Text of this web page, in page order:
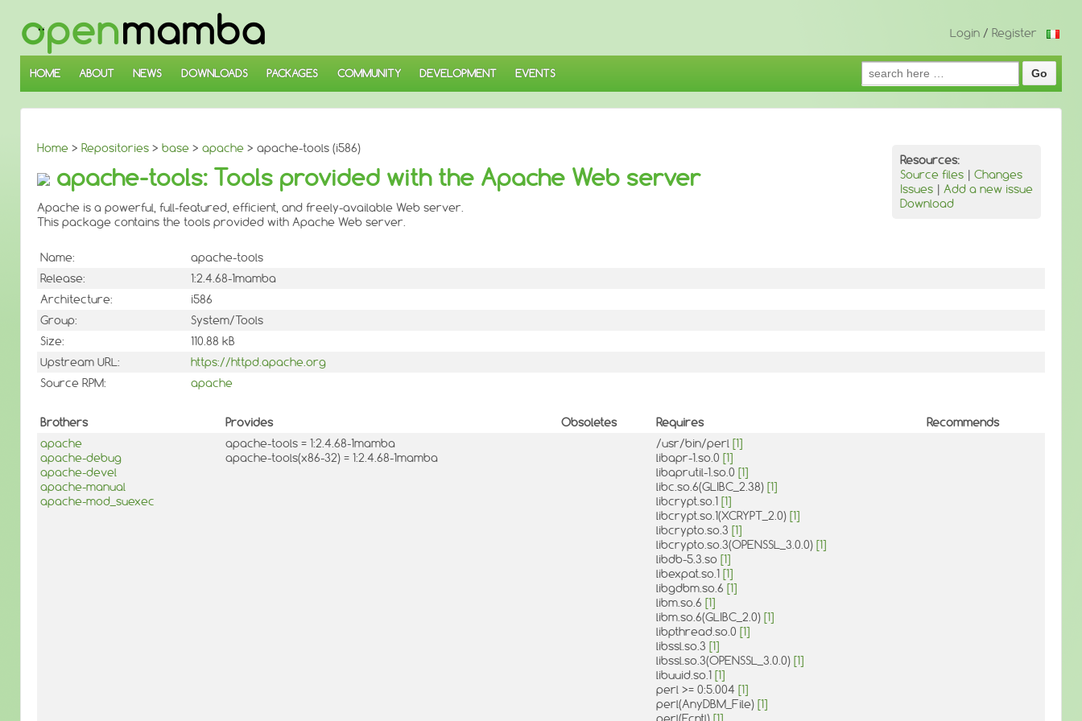
SKIP
TO
MAIN
CONTENT
Login / Register
HOME ABOUT NEWS DOWNLOADS PACKAGES COMMUNITY DEVELOPMENT EVENTS
Search
for:
Home > Repositories > base > apache > apache-tools (i586)
Resources:
Source files | Changes
Issues | Add a new issue
Download
apache-tools: Tools provided with the Apache Web server
Apache is a powerful, full-featured, efficient, and freely-available Web server.
This package contains the tools provided with Apache Web server.
Name:
apache-tools
Release:
1:2.4.68-1mamba
Architecture:
i586
Group:
System/Tools
Size:
110.88 kB
Upstream URL:
https://httpd.apache.org
Source RPM:
apache
Brothers Provides Obsoletes Requires
Recommends
apache
apache-debug
apache-devel
apache-manual
apache-mod_suexec
apache-tools = 1:2.4.68-1mamba
apache-tools(x86-32) = 1:2.4.68-1mamba
/usr/bin/perl [1]
libapr-1.so.0 [1]
libaprutil-1.so.0 [1]
libc.so.6(GLIBC_2.38) [1]
libcrypt.so.1 [1]
libcrypt.so.1(XCRYPT_2.0) [1]
libcrypto.so.3 [1]
libcrypto.so.3(OPENSSL_3.0.0) [1]
libdb-5.3.so [1]
libexpat.so.1 [1]
libgdbm.so.6 [1]
libm.so.6 [1]
libm.so.6(GLIBC_2.0) [1]
libpthread.so.0 [1]
libssl.so.3 [1]
libssl.so.3(OPENSSL_3.0.0) [1]
libuuid.so.1 [1]
perl >= 0:5.004 [1]
perl(AnyDBM_File) [1]